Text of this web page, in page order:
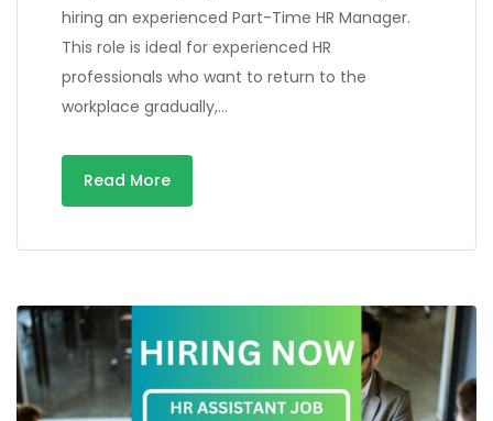
hiring an experienced Part-Time HR Manager.
This role is ideal for experienced HR
professionals who want to return to the
workplace gradually,…
Read More